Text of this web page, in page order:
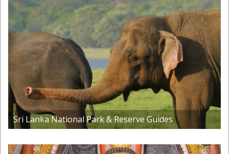
Sri Lanka National Park & Reserve Guides